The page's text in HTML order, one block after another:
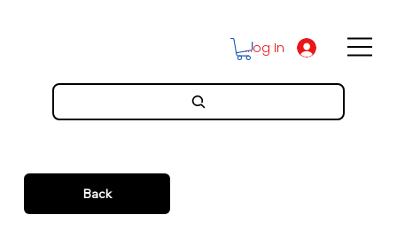
Log In
Back